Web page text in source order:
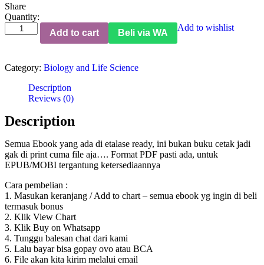
Share
Quantity:
How
Food
Facts
Explained
quantity
Add to cart Beli via WA
Add to wishlist
Category: Biology and Life Science
Description
Reviews (0)
Description
Semua Ebook yang ada di etalase ready, ini bukan buku cetak jadi
gak di print cuma file aja…. Format PDF pasti ada, untuk
EPUB/MOBI tergantung ketersediaannya
Cara pembelian :
1. Masukan keranjang / Add to chart – semua ebook yg ingin di beli
termasuk bonus
2. Klik View Chart
3. Klik Buy on Whatsapp
4. Tunggu balesan chat dari kami
5. Lalu bayar bisa gopay ovo atau BCA
6. File akan kita kirim melalui email